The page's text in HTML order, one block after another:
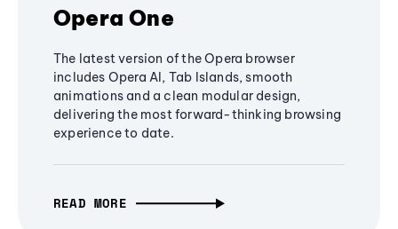
Opera One
The latest version of the Opera browser
includes Opera AI, Tab Islands, smooth
animations and a clean modular design,
delivering the most forward-thinking browsing
experience to date.
READ MORE